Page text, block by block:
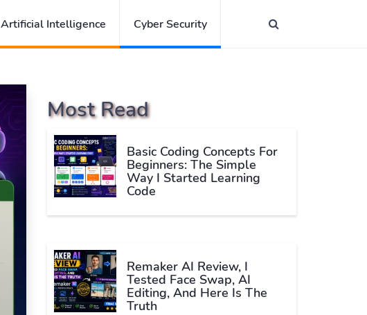
Artificial Intelligence Cyber Security
Most Read
Basic Coding Concepts For
Beginners: The Simple
Way I Started Learning
Code
Remaker AI Review, I
Tested Face Swap, AI
Editing, And Here Is The
Truth